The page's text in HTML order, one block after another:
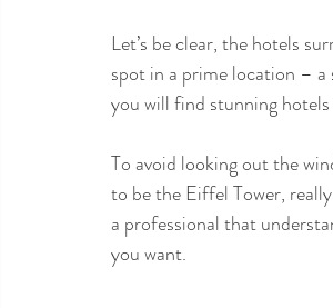
Let’s be clear, the hotels
spot in a prime location –
you will find stunning
To avoid looking out the
to be the Eiffel Tower,
a professional that
you want.